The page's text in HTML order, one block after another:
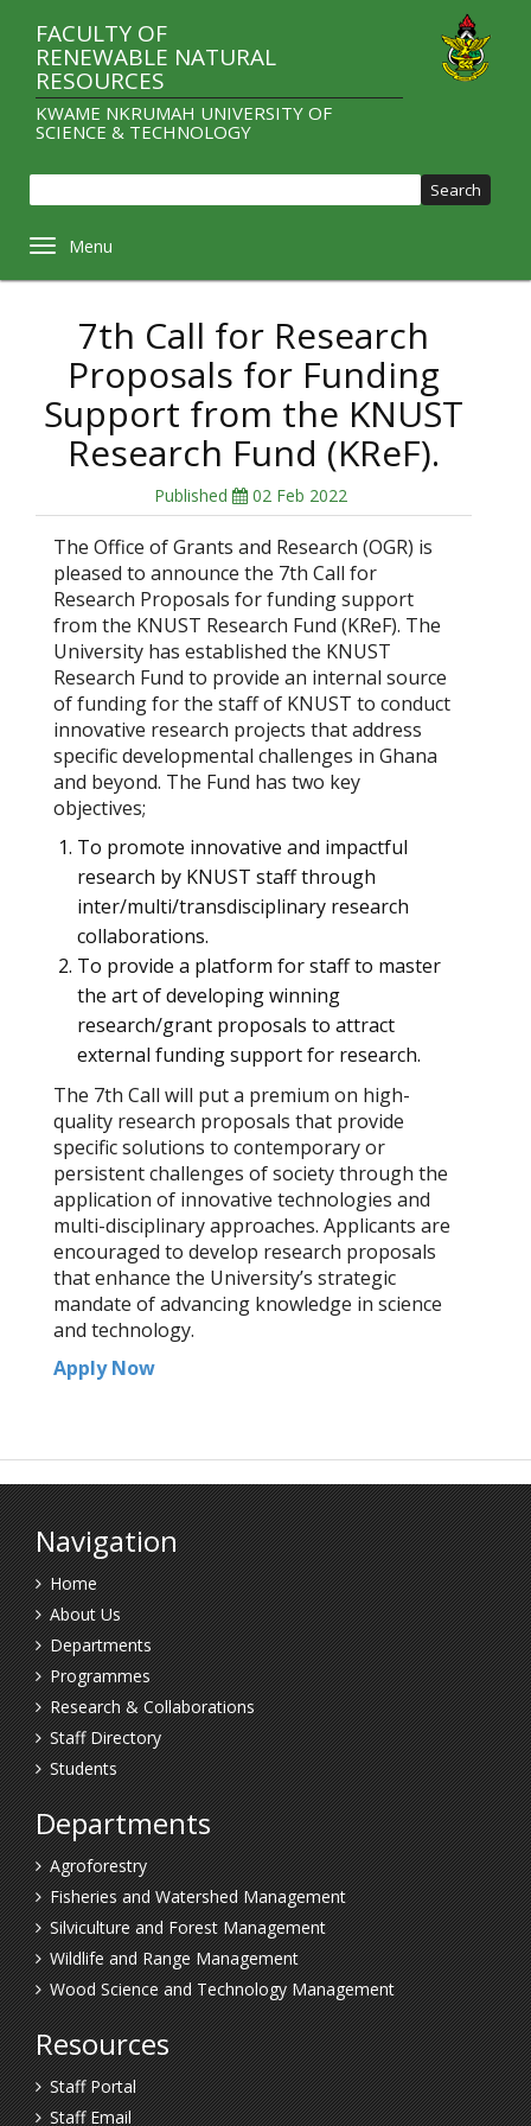
content
FACULTY OF
RENEWABLE NATURAL
RESOURCES
KWAME NKRUMAH UNIVERSITY OF
SCIENCE & TECHNOLOGY
Toggle navigation
7th Call for Research
Proposals for Funding
Support from the KNUST
Research Fund (KReF).
Published 02 Feb 2022
The Office of Grants and Research (OGR) is
pleased to announce the 7th Call for
Research Proposals for funding support
from the KNUST Research Fund (KReF). The
University has established the KNUST
Research Fund to provide an internal source
of funding for the staff of KNUST to conduct
innovative research projects that address
specific developmental challenges in Ghana
and beyond. The Fund has two key
objectives;
To promote innovative and impactful
research by KNUST staff through
inter/multi/transdisciplinary research
collaborations.
To provide a platform for staff to master
the art of developing winning
research/grant proposals to attract
external funding support for research.
The 7th Call will put a premium on high-
quality research proposals that provide
specific solutions to contemporary or
persistent challenges of society through the
application of innovative technologies and
multi-disciplinary approaches. Applicants are
encouraged to develop research proposals
that enhance the University’s strategic
mandate of advancing knowledge in science
and technology.
Apply Now
Navigation
Home
About Us
Departments
Programmes
Research & Collaborations
Staff Directory
Students
Departments
Agroforestry
Fisheries and Watershed Management
Silviculture and Forest Management
Wildlife and Range Management
Wood Science and Technology Management
Resources
Staff Portal
Staff Email